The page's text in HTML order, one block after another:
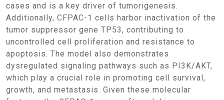
cases and is a key driver of tumorigenesis.
Additionally, CFPAC-1 cells harbor inactivation of the
tumor suppressor gene TP53, contributing to
uncontrolled cell proliferation and resistance to
apoptosis. The model also demonstrates
dysregulated signaling pathways such as PI3K/AKT,
which play a crucial role in promoting cell survival,
growth, and metastasis. Given these molecular